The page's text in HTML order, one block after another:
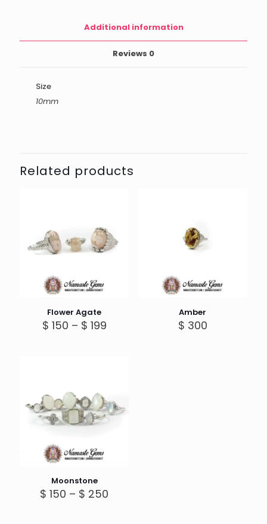
Additional information
Reviews 0
Size
10mm
Related products
Flower Agate
$ 150 – $ 199Price
Amber
$ 300
Moonstone
$ 150 – $ 250